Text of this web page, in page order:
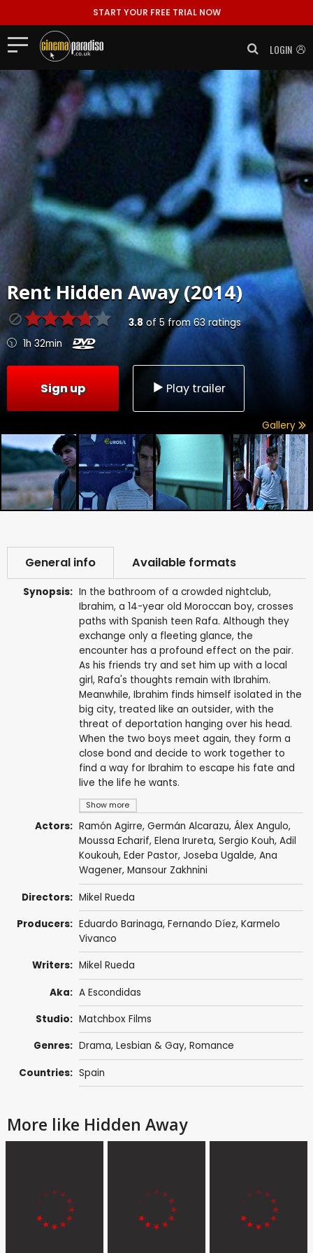
START YOUR FREE TRIAL NOW
LOGIN
RentHidden Away (2014)
3.8 of 5 from 63 ratings
1h 32min
Sign up Play trailer
Gallery
General info Available formats
Synopsis:
Show more
In the bathroom of a crowded nightclub,
Ibrahim, a 14-year old Moroccan boy, crosses
paths with Spanish teen Rafa. Although they
exchange only a fleeting glance, the
encounter has a profound effect on the pair.
As his friends try and set him up with a local
girl, Rafa's thoughts remain with Ibrahim.
Meanwhile, Ibrahim finds himself isolated in the
big city, treated like an outsider, with the
threat of deportation hanging over his head.
When the two boys meet again, they form a
close bond and decide to work together to
find a way for Ibrahim to escape his fate and
live the life he wants.
Actors: Ramón Agirre, Germán Alcarazu, Álex Angulo,
Moussa Echarif, Elena Irureta, Sergio Kouh, Adil
Koukouh, Eder Pastor, Joseba Ugalde, Ana
Wagener, Mansour Zakhnini
Directors: Mikel Rueda
Producers: Eduardo Barinaga, Fernando Díez, Karmelo
Vivanco
Writers: Mikel Rueda
Aka: A Escondidas
Studio: Matchbox Films
Genres: Drama, Lesbian & Gay, Romance
Countries: Spain
More like Hidden Away